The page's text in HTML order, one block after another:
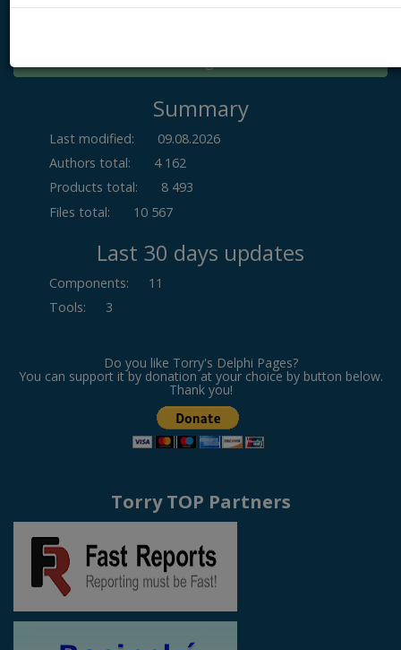
Summary
Last modified:
09.08.2026
Authors total:
4 162
Products total:
8 493
Files total:
10 567
Last 30 days updates
Components:
11
Tools: 3
Do you like Torry's Delphi Pages?
You can support it by donation at your choice by button below.
Thank you!
Torry TOP Partners